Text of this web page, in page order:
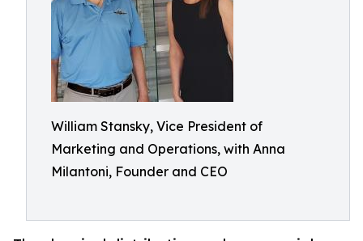
William Stansky, Vice President of
Marketing and Operations, with Anna
Milantoni, Founder and CEO